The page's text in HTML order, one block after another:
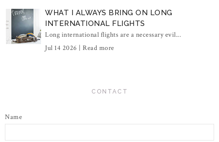
WHAT I ALWAYS BRING ON LONG
INTERNATIONAL FLIGHTS
Long international flights are a necessary evil...
Jul 14 2026 | Read more
CONTACT
Name